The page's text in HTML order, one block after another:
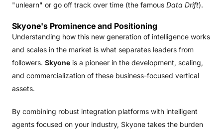
"unlearn" or go off track over time (the famous Data Drift).
Skyone's Prominence and Positioning
Understanding how this new generation of intelligence works
and scales in the market is what separates leaders from
followers. Skyone is a pioneer in the development, scaling,
and commercialization of these business-focused vertical
assets.
By combining robust integration platforms with intelligent
agents focused on your industry, Skyone takes the burden